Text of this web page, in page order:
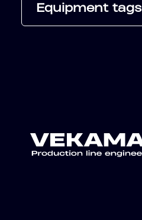
Equipment tags